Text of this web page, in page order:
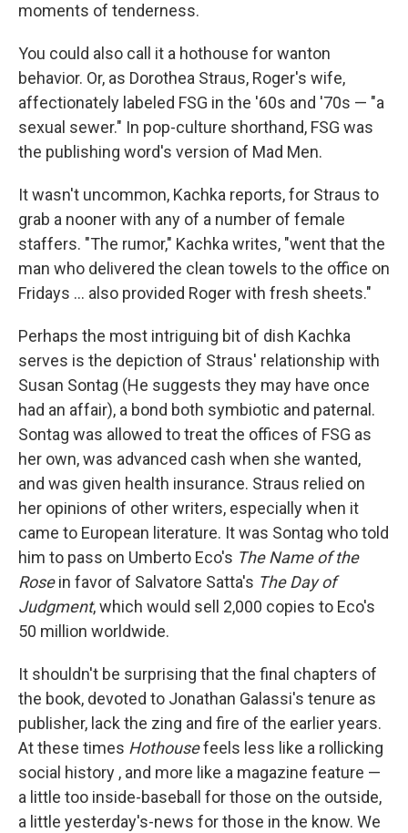
moments of tenderness.
You could also call it a hothouse for wanton
behavior. Or, as Dorothea Straus, Roger's wife,
affectionately labeled FSG in the '60s and '70s — "a
sexual sewer." In pop-culture shorthand, FSG was
the publishing word's version of Mad Men.
It wasn't uncommon, Kachka reports, for Straus to
grab a nooner with any of a number of female
staffers. "The rumor," Kachka writes, "went that the
man who delivered the clean towels to the office on
Fridays ... also provided Roger with fresh sheets."
Perhaps the most intriguing bit of dish Kachka
serves is the depiction of Straus' relationship with
Susan Sontag (He suggests they may have once
had an affair), a bond both symbiotic and paternal.
Sontag was allowed to treat the offices of FSG as
her own, was advanced cash when she wanted,
and was given health insurance. Straus relied on
her opinions of other writers, especially when it
came to European literature. It was Sontag who told
him to pass on Umberto Eco's The Name of the
Rosein favor of Salvatore Satta's The Day of
Judgment, which would sell 2,000 copies to Eco's
50 million worldwide.
It shouldn't be surprising that the final chapters of
the book, devoted to Jonathan Galassi's tenure as
publisher, lack the zing and fire of the earlier years.
At these times Hothousefeels less like a rollicking
social history , and more like a magazine feature —
a little too inside-baseball for those on the outside,
a little yesterday's-news for those in the know. We